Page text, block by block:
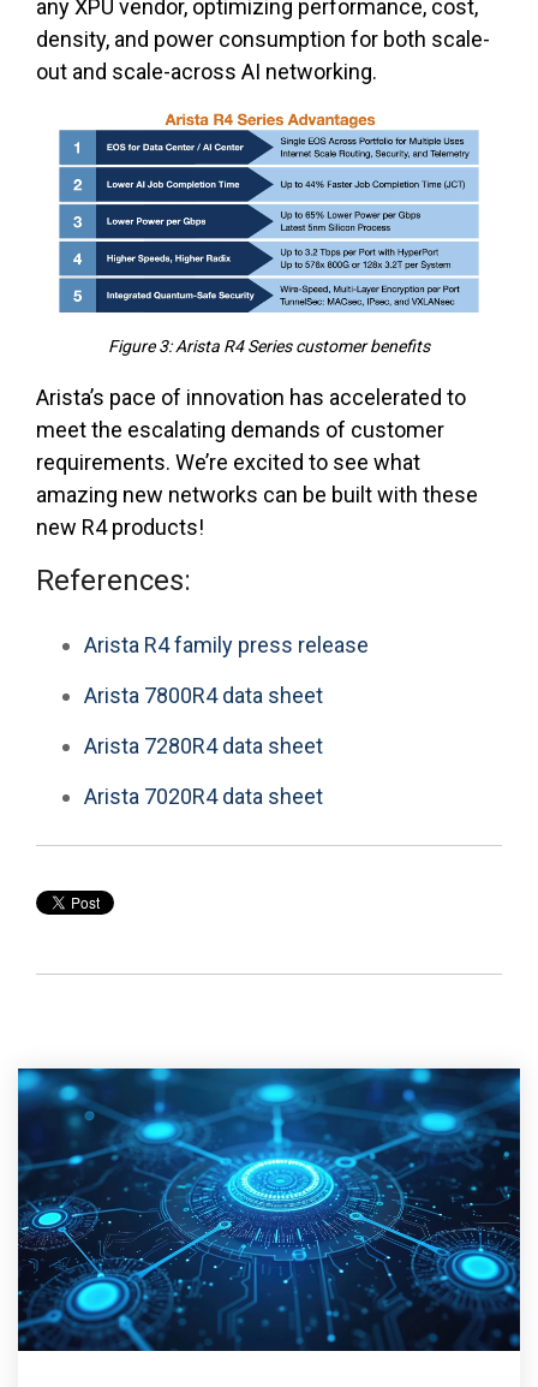
any XPU vendor, optimizing performance, cost,
density, and power consumption for both scale-
out and scale-across AI networking.
Figure 3: Arista R4 Series customer benefits
Arista’s pace of innovation has accelerated to
meet the escalating demands of customer
requirements. We’re excited to see what
amazing new networks can be built with these
new R4 products!
References:
Arista R4 family press release
Arista 7800R4 data sheet
Arista 7280R4 data sheet
Arista 7020R4 data sheet